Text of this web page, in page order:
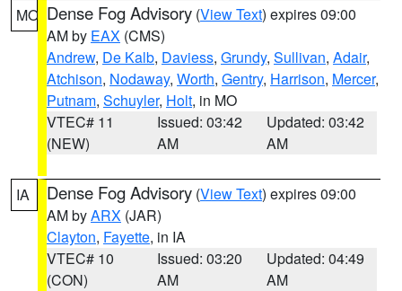
MO Dense Fog Advisory (View Text) expires 09:00
AM by EAX (CMS)
Andrew, De Kalb, Daviess, Grundy, Sullivan, Adair,
Atchison, Nodaway, Worth, Gentry, Harrison, Mercer,
Putnam, Schuyler, Holt, in MO
VTEC# 11
(NEW)
Issued: 03:42
AM
Updated: 03:42
AM
IA Dense Fog Advisory (View Text) expires 09:00
AM byARX (JAR)
Clayton, Fayette, in IA
VTEC# 10
(CON)
Issued: 03:20
AM
Updated: 04:49
AM